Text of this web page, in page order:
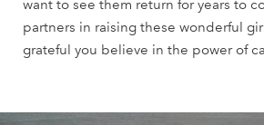
want to see them return for years to
partners in raising these wonderful
grateful you believe in the power of